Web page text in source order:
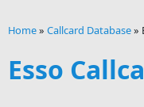
Home» Callcard Database»
Esso